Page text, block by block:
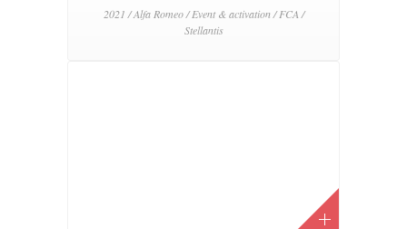
2021 / Alfa Romeo / Event & activation / FCA /
Stellantis